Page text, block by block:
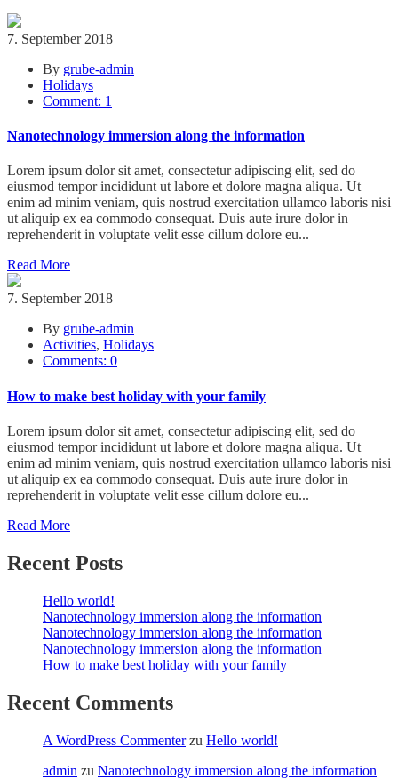
7. September 2018
By grube-admin
Holidays
Comment: 1
Nanotechnology immersion along the information
Lorem ipsum dolor sit amet, consectetur adipiscing elit, sed do
eiusmod tempor incididunt ut labore et dolore magna aliqua. Ut
enim ad minim veniam, quis nostrud exercitation ullamco laboris nisi
ut aliquip ex ea commodo consequat. Duis aute irure dolor in
reprehenderit in voluptate velit esse cillum dolore eu...
Read More
7. September 2018
By grube-admin
Activities, Holidays
Comments: 0
How to make best holiday with your family
Lorem ipsum dolor sit amet, consectetur adipiscing elit, sed do
eiusmod tempor incididunt ut labore et dolore magna aliqua. Ut
enim ad minim veniam, quis nostrud exercitation ullamco laboris nisi
ut aliquip ex ea commodo consequat. Duis aute irure dolor in
reprehenderit in voluptate velit esse cillum dolore eu...
Read More
Recent Posts
Hello world!
Nanotechnology immersion along the information
Nanotechnology immersion along the information
Nanotechnology immersion along the information
How to make best holiday with your family
Recent Comments
A WordPress Commenterzu Hello world!
admin zu Nanotechnology immersion along the information